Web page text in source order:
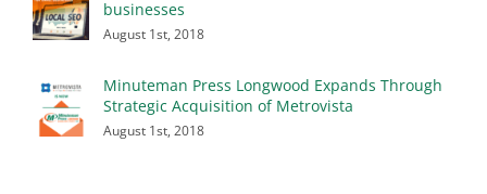
businesses
August 1st, 2018
Minuteman Press Longwood Expands Through
Strategic Acquisition of Metrovista
August 1st, 2018